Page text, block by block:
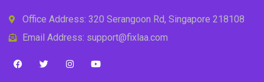
Office Address: 320 Serangoon Rd, Singapore 218108
Email Address: support@fixlaa.com